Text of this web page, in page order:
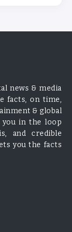
news & media
facts, on time,
& global
you in the loop
and credible
you the facts